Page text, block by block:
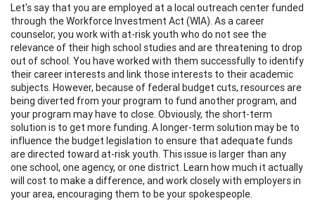
Let's say that you are employed at a local outreach center funded
through the Workforce Investment Act (WIA). As a career
counselor, you work with at-risk youth who do not see the
relevance of their high school studies and are threatening to drop
out of school. You have worked with them successfully to identify
their career interests and link those interests to their academic
subjects. However, because of federal budget cuts, resources are
being diverted from your program to fund another program, and
your program may have to close. Obviously, the short-term
solution is to get more funding. A longer-term solution may be to
influence the budget legislation to ensure that adequate funds
are directed toward at-risk youth. This issue is larger than any
one school, one agency, or one district. Learn how much it actually
will cost to make a difference, and work closely with employers in
your area, encouraging them to be your spokespeople.